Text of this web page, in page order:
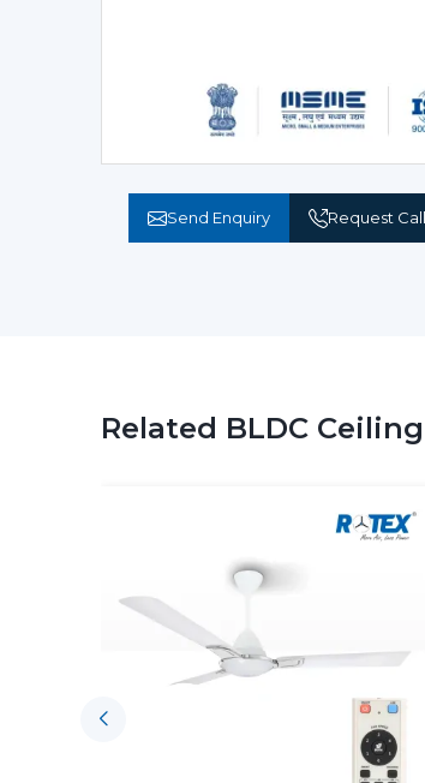
Send Enquiry Request
Related BLDC